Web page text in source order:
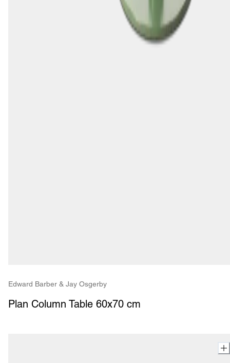
Edward Barber & Jay Osgerby
Plan Column Table 60x70 cm